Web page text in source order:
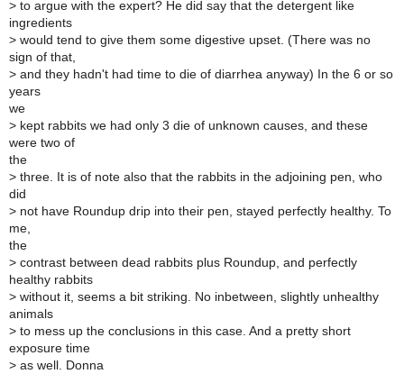
> to argue with the expert? He did say that the detergent like
ingredients
> would tend to give them some digestive upset. (There was no
sign of that,
> and they hadn't had time to die of diarrhea anyway) In the 6 or so
years
we
> kept rabbits we had only 3 die of unknown causes, and these
were two of
the
> three. It is of note also that the rabbits in the adjoining pen, who
did
> not have Roundup drip into their pen, stayed perfectly healthy. To
me,
the
> contrast between dead rabbits plus Roundup, and perfectly
healthy rabbits
> without it, seems a bit striking. No inbetween, slightly unhealthy
animals
> to mess up the conclusions in this case. And a pretty short
exposure time
> as well. Donna